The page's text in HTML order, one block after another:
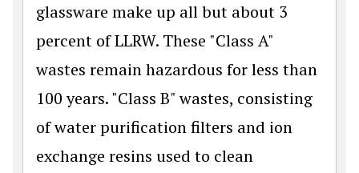
glassware make up all but about 3
percent of LLRW. These "Class A"
wastes remain hazardous for less than
100 years. "Class B" wastes, consisting
of water purification filters and ion
exchange resins used to clean